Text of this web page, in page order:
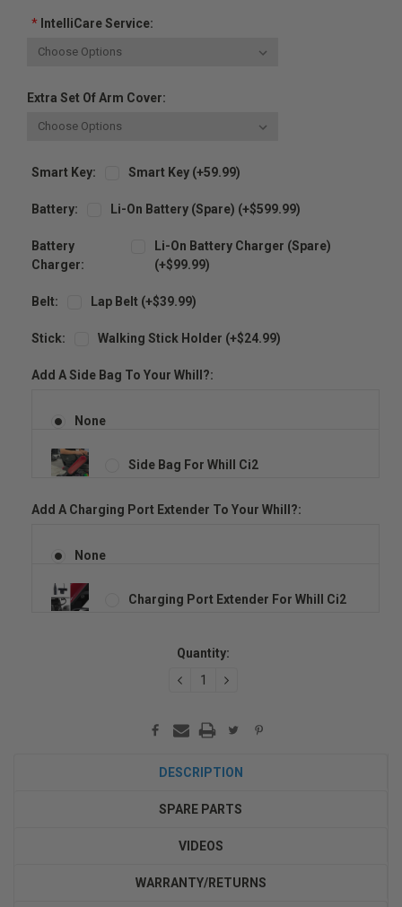
*IntelliCare Service:
Extra Set Of Arm Cover:
Smart Key: Smart Key (+59.99)
Battery: Li-On Battery (spare) (+$599.99)
Battery
Charger:
Li-On Battery Charger (spare)
(+$99.99)
Belt: Lap Belt (+$39.99)
Stick: Walking Stick Holder (+$24.99)
Add A Side Bag To Your Whill?:
None
Side Bag For Whill Ci2
Add A Charging Port Extender To Your Whill?:
None
Charging Port Extender For Whill Ci2
Quantity:
DECREASEINCREASE
DESCRIPTION
SPARE PARTS
VIDEOS
WARRANTY/RETURNS